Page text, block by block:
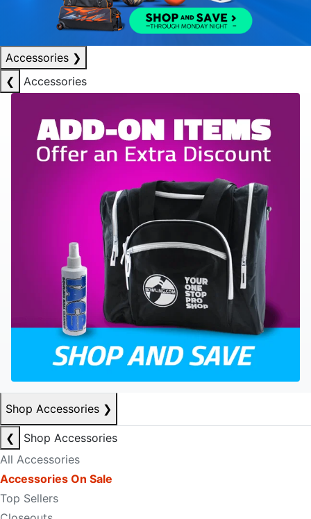
Accessories ❯
❮
Accessories
Shop Accessories ❯
❮
Shop Accessories
All Accessories
Accessories On Sale
Top Sellers